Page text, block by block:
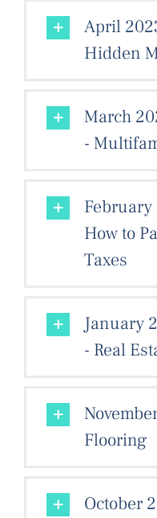
April
Hidden
March
-
February
How to
Taxes
January
- Real
Flooring
October